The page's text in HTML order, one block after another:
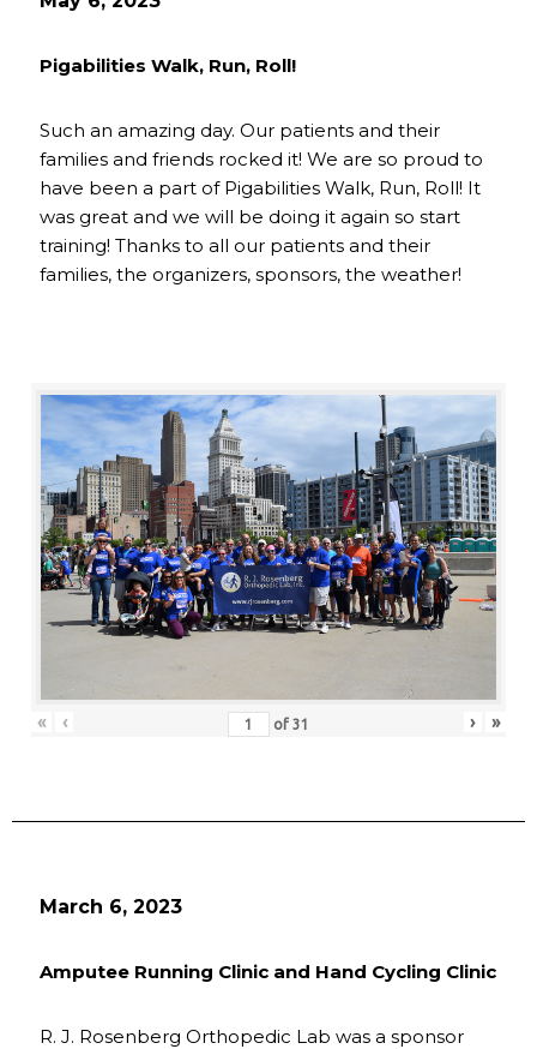
Pigabilities Walk, Run, Roll!
Such an amazing day. Our patients and their
families and friends rocked it! We are so proud to
have been a part of Pigabilities Walk, Run, Roll! It
was great and we will be doing it again so start
training! Thanks to all our patients and their
families, the organizers, sponsors, the weather!
« ‹ of 31 › »
March 6, 2023
Amputee Running Clinic and Hand Cycling Clinic
R. J. Rosenberg Orthopedic Lab was a sponsor